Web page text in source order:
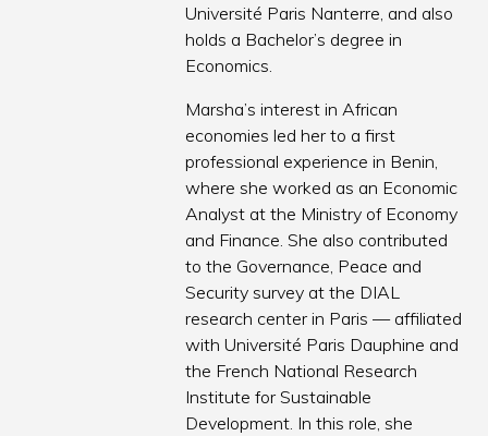
Université Paris Nanterre, and also
holds a Bachelor’s degree in
Economics.
Marsha’s interest in African
economies led her to a first
professional experience in Benin,
where she worked as an Economic
Analyst at the Ministry of Economy
and Finance. She also contributed
to the Governance, Peace and
Security survey at the DIAL
research center in Paris — affiliated
with Université Paris Dauphine and
the French National Research
Institute for Sustainable
Development. In this role, she